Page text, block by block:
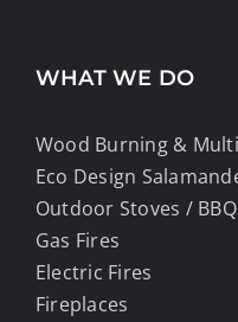
WHAT WE DO
Wood Burning &
Eco Design
Outdoor Stoves / BBQ
Gas Fires
Electric Fires
Fireplaces